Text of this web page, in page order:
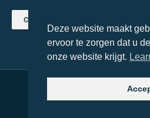
Contact us
© 2021 Topa. All
Deze website maakt
ervoor te zorgen dat u
onze website krijgt.